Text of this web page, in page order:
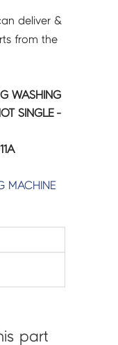
deliver &
from the
WASHING
SINGLE -
MACHINE
part